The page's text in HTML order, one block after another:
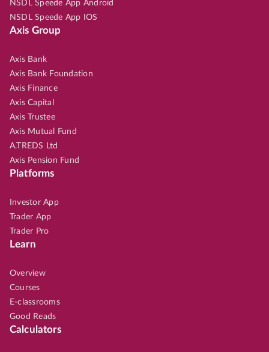
NSDL Speede App Android
NSDL Speede App IOS
Axis Group
Axis Bank
Axis Bank Foundation
Axis Finance
Axis Capital
Axis Trustee
Axis Mutual Fund
A.TREDS Ltd
Axis Pension Fund
Platforms
Investor App
Trader App
Trader Pro
Learn
Overview
Courses
E-classrooms
Good Reads
Calculators